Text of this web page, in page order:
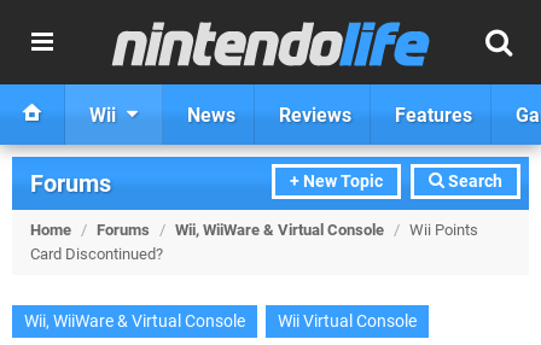
Wii News Reviews Features
+ New Topic Search
Forums
Home / Forums / Wii, WiiWare & Virtual Console / Wii Points
Card Discontinued?
Wii, WiiWare & Virtual Console Wii Virtual Console